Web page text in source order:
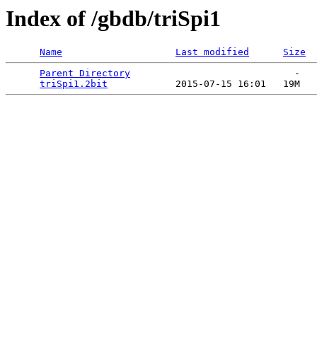
Index of /gbdb/triSpi1
Name Last modified
Size
Parent Directory
                             -
triSpi1.2bit